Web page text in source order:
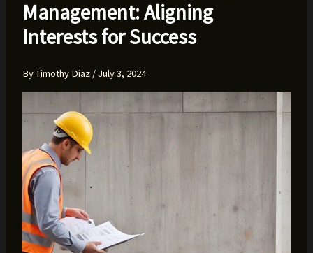
Management: Aligning
Interests for Success
ByTimothy Diaz / July 3, 2024